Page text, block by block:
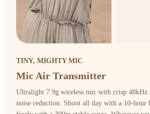
TINY, MIGHTY MIC
Mic Air Transmitter
Ultralight 7.9g wireless mic with crisp 48kHz
noise reduction. Shoot all day with a 10-hour